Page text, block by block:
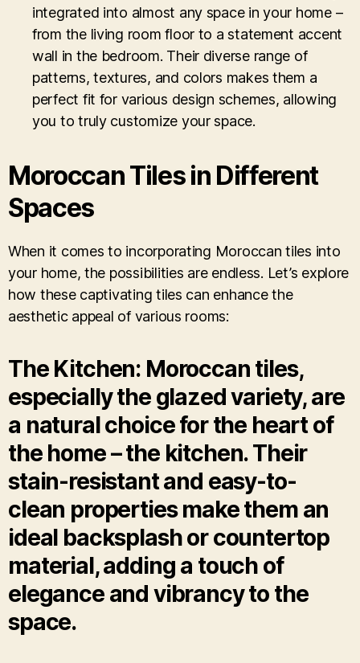
integrated into almost any space in your home –
from the living room floor to a statement accent
wall in the bedroom. Their diverse range of
patterns, textures, and colors makes them a
perfect fit for various design schemes, allowing
you to truly customize your space.
Moroccan Tiles in Different
Spaces
When it comes to incorporating Moroccan tiles into
your home, the possibilities are endless. Let’s explore
how these captivating tiles can enhance the
aesthetic appeal of various rooms:
The Kitchen: Moroccan tiles,
especially the glazed variety, are
a natural choice for the heart of
the home – the kitchen. Their
stain-resistant and easy-to-
clean properties make them an
ideal backsplash or countertop
material, adding a touch of
elegance and vibrancy to the
space.